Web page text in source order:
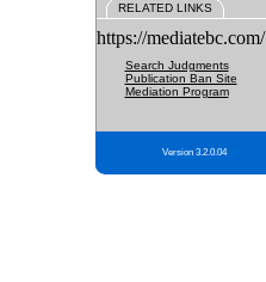
RELATED LINKS
https://mediatebc.com/
Search Judgments
Publication Ban Site
Mediation Program
Version 3.2.0.04